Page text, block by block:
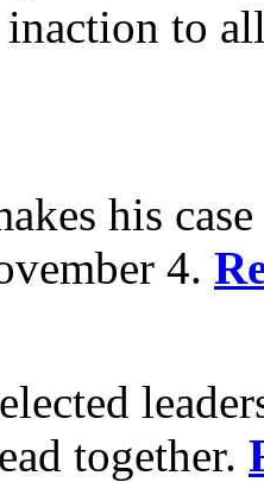
inaction to
his
4.
together.